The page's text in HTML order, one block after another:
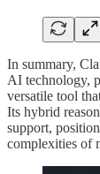
In summary,
AI technology,
versatile tool
Its hybrid
support,
complexities of